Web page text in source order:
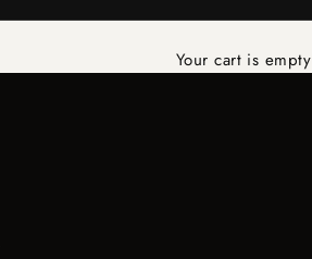
Your cart is empty